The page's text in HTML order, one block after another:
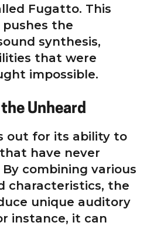
Fugatto. This
the
synthesis,
that were
impossible.
Unheard
out for its ability to
have never
combining various
characteristics, the
unique auditory
instance, it can